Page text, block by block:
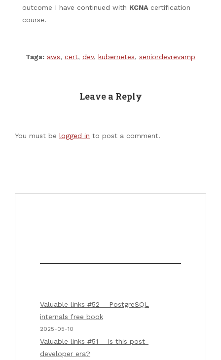
outcome I have continued with KCNAcertification
course.
Tags: aws, cert, dev, kubernetes, seniordevrevamp
Leave a Reply
You must be logged in to post a comment.
Valuable links #52 – PostgreSQL
internals free book
2025-05-10
Valuable links #51 – Is this post-
developer era?